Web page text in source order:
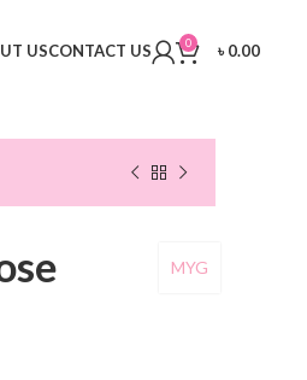
USCONTACT US 0 ৳0.00
MYG